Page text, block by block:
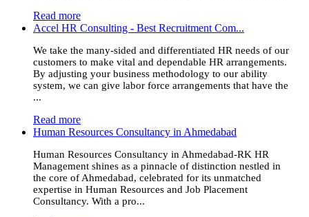
Read more
Accel HR Consulting - Best Recruitment Com...
We take the many-sided and differentiated HR needs of our
customers to make vital and dependable HR arrangements.
By adjusting your business methodology to our ability
system, we can give labor force arrangements that have the
...
Read more
Human Resources Consultancy in Ahmedabad
Human Resources Consultancy in Ahmedabad-RK HR
Management shines as a pinnacle of distinction nestled in
the core of Ahmedabad, celebrated for its unmatched
expertise in Human Resources and Job Placement
Consultancy. With a pro...